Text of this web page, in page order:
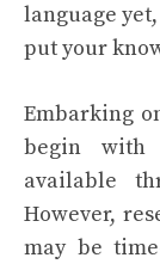
language
put your
Embarking
begin with
available
However,
may be